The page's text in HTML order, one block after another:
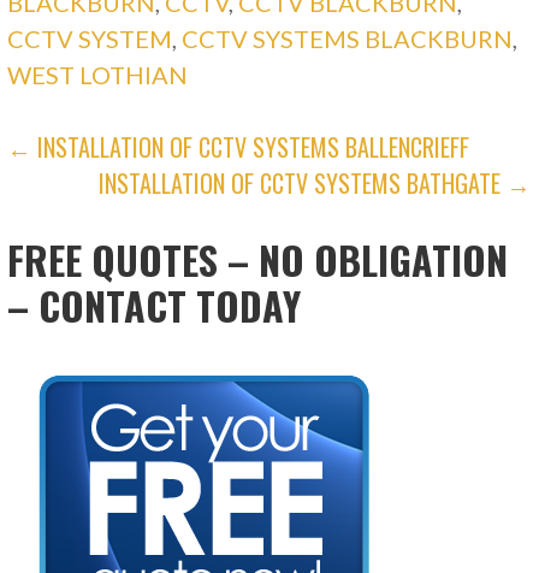
CCTV SYSTEM, CCTV SYSTEMS BLACKBURN,
WEST LOTHIAN
POST
NAVIGATION
← INSTALLATION OF CCTV SYSTEMS BALLENCRIEFF
INSTALLATION OF CCTV SYSTEMS BATHGATE →
FREE QUOTES – NO OBLIGATION
– CONTACT TODAY